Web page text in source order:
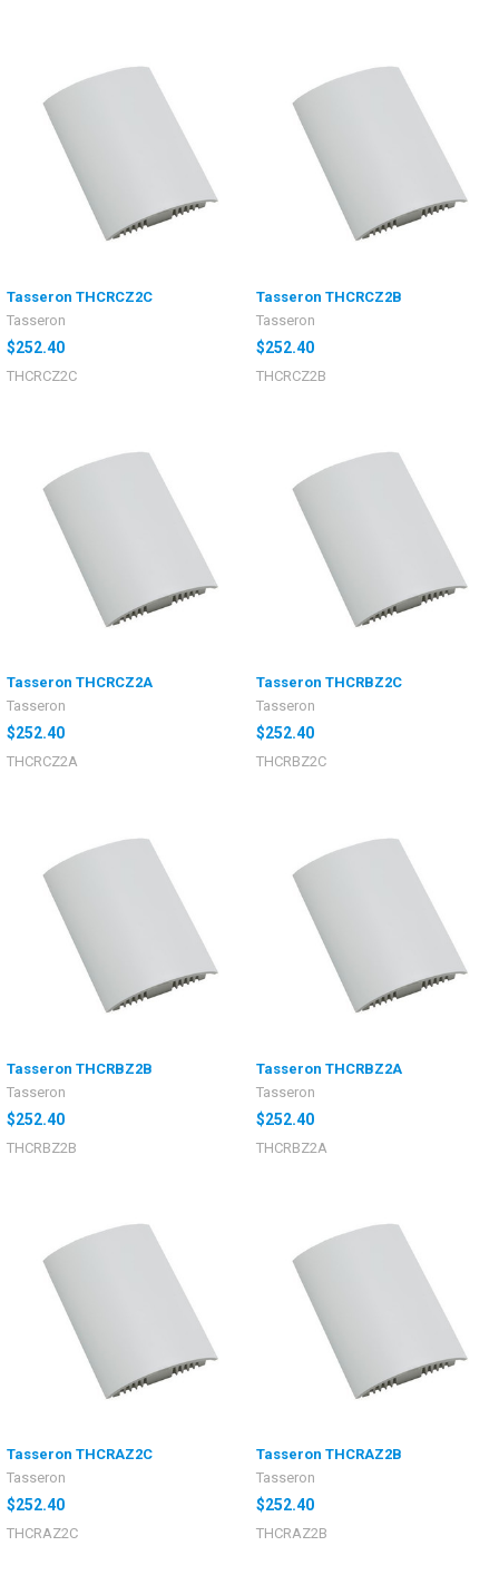
Tasseron THCRCZ2C
Tasseron
$252.40
THCRCZ2C
Tasseron THCRCZ2B
Tasseron
$252.40
THCRCZ2B
Tasseron THCRCZ2A
Tasseron
$252.40
THCRCZ2A
Tasseron THCRBZ2C
Tasseron
$252.40
THCRBZ2C
Tasseron THCRBZ2B
Tasseron
$252.40
THCRBZ2B
Tasseron THCRBZ2A
Tasseron
$252.40
THCRBZ2A
Tasseron THCRAZ2C
Tasseron
$252.40
THCRAZ2C
Tasseron THCRAZ2B
Tasseron
$252.40
THCRAZ2B